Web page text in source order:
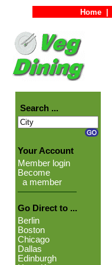
Home
Search ...
Your Account
Member login
Become
a member
Go Direct to ...
Berlin
Boston
Chicago
Dallas
Edinburgh